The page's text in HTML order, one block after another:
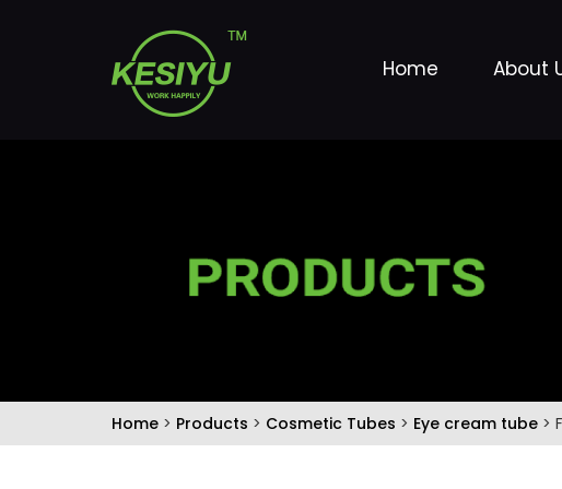
Home About
Home > Products > Cosmetic Tubes > Eye cream tube >